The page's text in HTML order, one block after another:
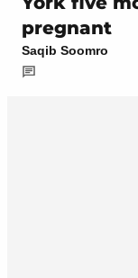
pregnant
Saqib Soomro